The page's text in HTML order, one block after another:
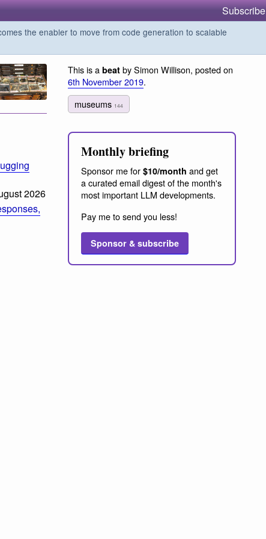
Subscribe
the enabler to move from code generation to scalable
2026
This is a beat by Simon Willison, posted on
6th November 2019.
museums 144
Monthly briefing
Sponsor me for $10/month and get
a curated email digest of the month's
most important LLM developments.
Pay me to send you less!
Sponsor & subscribe